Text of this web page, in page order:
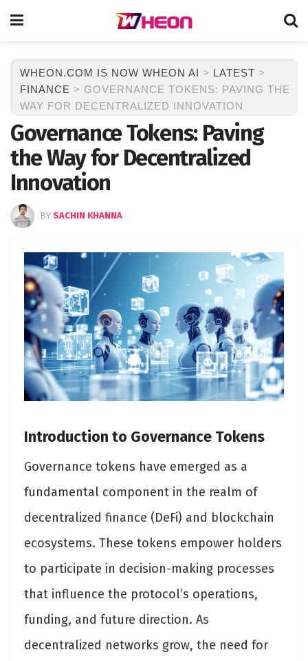
WHEON.COM IS NOW WHEON AI > LATEST >
FINANCE > GOVERNANCE TOKENS: PAVING THE
WAY FOR DECENTRALIZED INNOVATION
Governance Tokens: Paving
the Way for Decentralized
Innovation
BY SACHIN KHANNA
Introduction to Governance Tokens
Governance tokens have emerged as a
fundamental component in the realm of
decentralized finance (DeFi) and blockchain
ecosystems. These tokens empower holders
to participate in decision-making processes
that influence the protocol’s operations,
funding, and future direction. As
decentralized networks grow, the need for